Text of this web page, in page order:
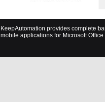
KeepAutomation provides complete
mobile applications for Microsoft